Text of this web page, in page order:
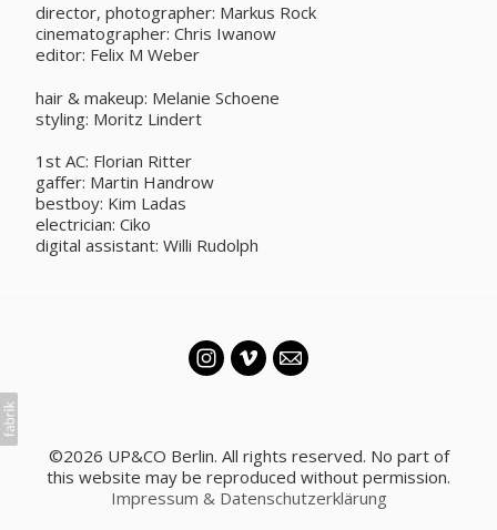
director, photographer: Markus Rock
cinematographer: Chris Iwanow
editor: Felix M Weber
hair & makeup: Melanie Schoene
styling: Moritz Lindert
1st AC: Florian Ritter
gaffer: Martin Handrow
bestboy: Kim Ladas
electrician: Ciko
digital assistant: Willi Rudolph
©2026 UP&CO Berlin. All rights reserved. No part of
this website may be reproduced without permission.
Impressum & Datenschutzerklärung